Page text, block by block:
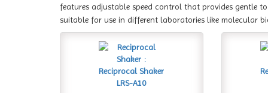
features adjustable speed control that provides gentle
suitable for use in different laboratories like molecular